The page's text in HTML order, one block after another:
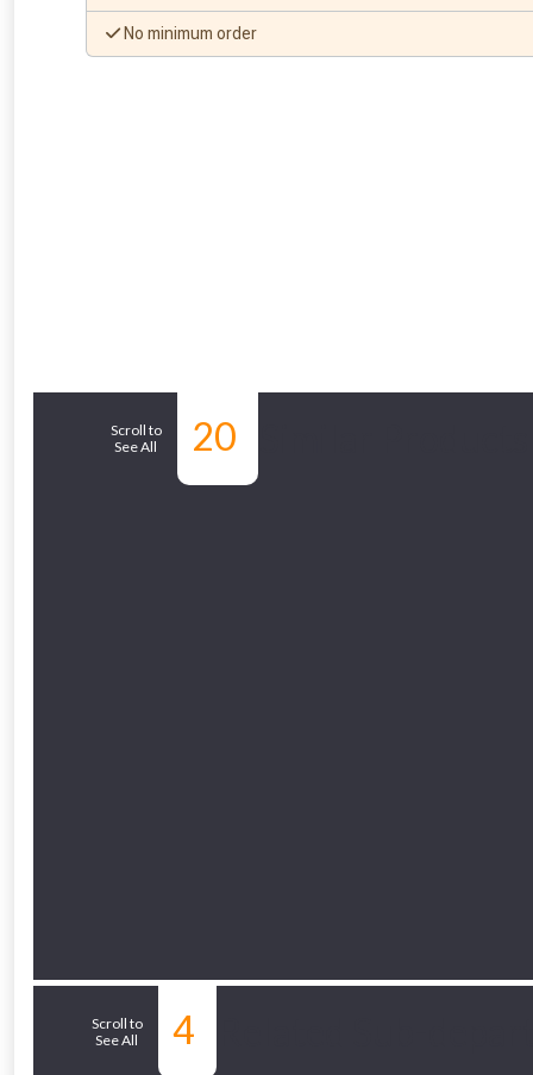
No minimum order
Scroll to
See All
20
Scroll to
See All
4